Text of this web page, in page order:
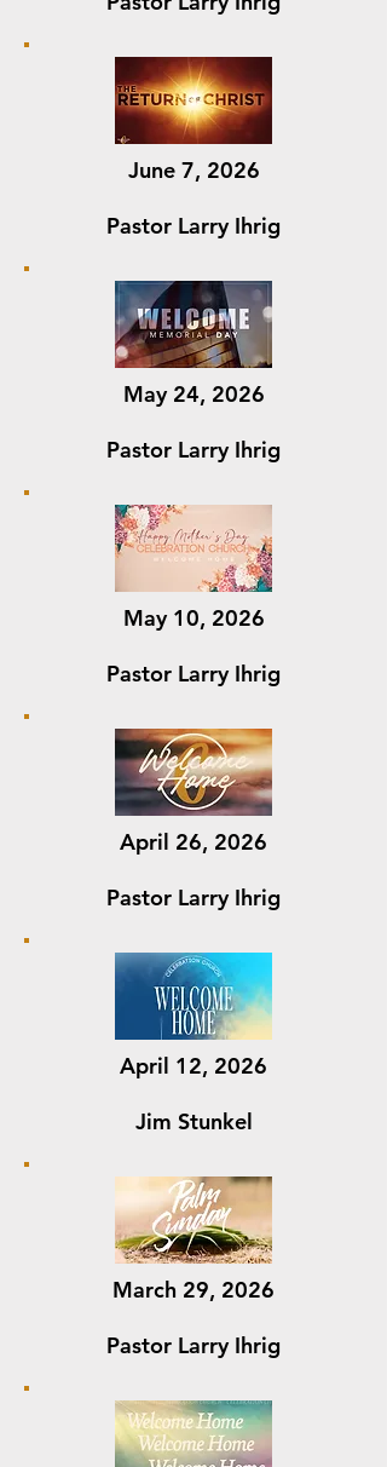
June 7, 2026
Pastor Larry Ihrig
May 24, 2026
Pastor Larry Ihrig
May 10, 2026
Pastor Larry Ihrig
April 26, 2026
Pastor Larry Ihrig
April 12, 2026
Jim Stunkel
March 29, 2026
Pastor Larry Ihrig